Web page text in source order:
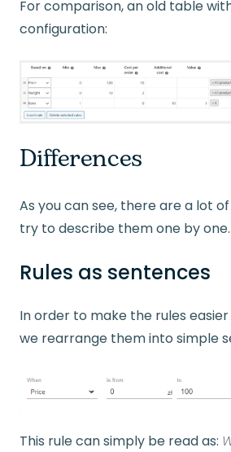
For comparison, an old table
configuration:
Differences
As you can see, there are a lot
try to describe them one by one.
Rules as sentences
In order to make the rules
we rearrange them into simple
This rule can simply be read as: